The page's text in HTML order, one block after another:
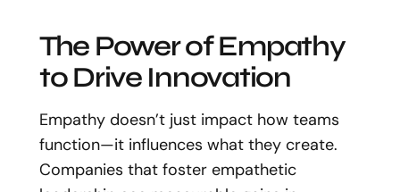
The Power of Empathy
to Drive Innovation
Empathy doesn’t just impact how teams
function—it influences what they create.
Companies that foster empathetic